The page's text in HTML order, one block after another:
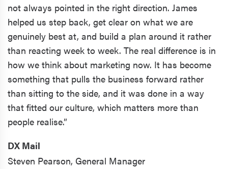
not always pointed in the right direction. James
helped us step back, get clear on what we are
genuinely best at, and build a plan around it rather
than reacting week to week. The real difference is in
how we think about marketing now. It has become
something that pulls the business forward rather
than sitting to the side, and it was done in a way
that fitted our culture, which matters more than
people realise.”
DX Mail
Steven Pearson, General Manager